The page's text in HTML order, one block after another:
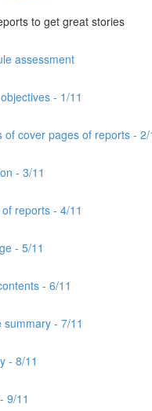
to get great stories
assessment
- 1/11
of cover pages of reports -
- 3/11
reports - 4/11
- 5/11
- 6/11
summary - 7/11
- 8/11
9/11